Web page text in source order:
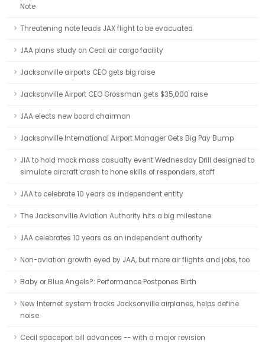
Note
Threatening note leads JAX flight to be evacuated
JAA plans study on Cecil air cargo facility
Jacksonville airports CEO gets big raise
Jacksonville Airport CEO Grossman gets $35,000 raise
JAA elects new board chairman
Jacksonville International Airport Manager Gets Big Pay Bump
JIA to hold mock mass casualty event Wednesday Drill designed to
simulate aircraft crash to hone skills of responders, staff
JAA to celebrate 10 years as independent entity
The Jacksonville Aviation Authority hits a big milestone
JAA celebrates 10 years as an independent authority
Non-aviation growth eyed by JAA, but more air flights and jobs, too
Baby or Blue Angels?: Performance Postpones Birth
New Internet system tracks Jacksonville airplanes, helps define
noise
Cecil spaceport bill advances -- with a major revision